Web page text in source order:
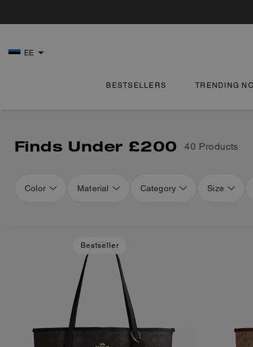
EE
BESTSELLERS TRENDING
Finds Under £200 40 Products
Color Material Category Size
Bestseller